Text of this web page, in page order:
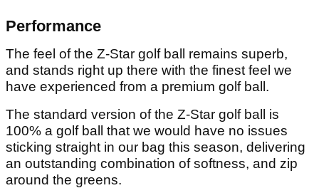
Performance
The feel of the Z-Star golf ball remains superb,
and stands right up there with the finest feel we
have experienced from a premium golf ball.
The standard version of the Z-Star golf ball is
100% a golf ball that we would have no issues
sticking straight in our bag this season, delivering
an outstanding combination of softness, and zip
around the greens.